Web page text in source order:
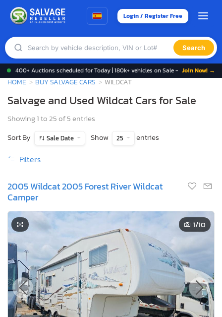
Login / Register Free
Search
400+ Auctions scheduled for Today | 180k+ vehicles on Sale - Join Now! →
HOME BUY SALVAGE CARS WILDCAT
Salvage and Used Wildcat Cars for Sale
Showing 1 to 25 of 5 entries
Sort By
Sale Date Show 25 entries
Filters
2005 Wildcat 2005 Forest River Wildcat
Camper
1/10